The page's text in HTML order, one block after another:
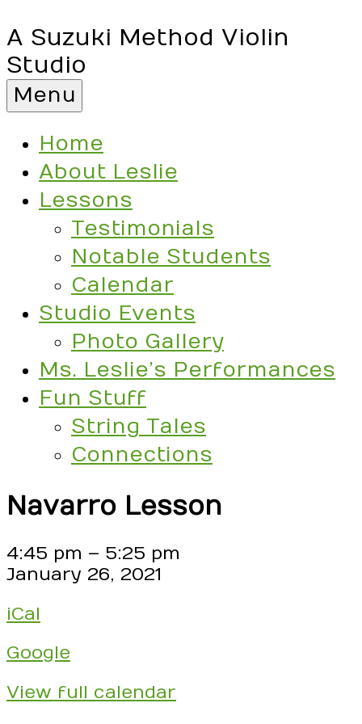
A Suzuki Method Violin
Studio
Menu
Home
About Leslie
Lessons
Testimonials
Notable Students
Calendar
Studio Events
Photo Gallery
Ms. Leslie’s Performances
Fun Stuff
String Tales
Connections
Navarro Lesson
Navarro
Lesson
4:45 pm – 5:25 pm
January 26, 2021
iCal
Google
View full calendar